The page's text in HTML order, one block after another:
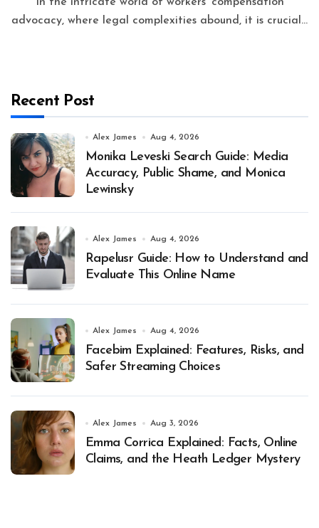
advocacy, where legal complexities abound, it is crucial...
Recent Post
Alex James Aug 4, 2026
Monika Leveski Search Guide: Media
Accuracy, Public Shame, and Monica
Lewinsky
Alex James Aug 4, 2026
Rapelusr Guide: How to Understand and
Evaluate This Online Name
Alex James Aug 4, 2026
Facebim Explained: Features, Risks, and
Safer Streaming Choices
Alex James Aug 3, 2026
Emma Corrica Explained: Facts, Online
Claims, and the Heath Ledger Mystery